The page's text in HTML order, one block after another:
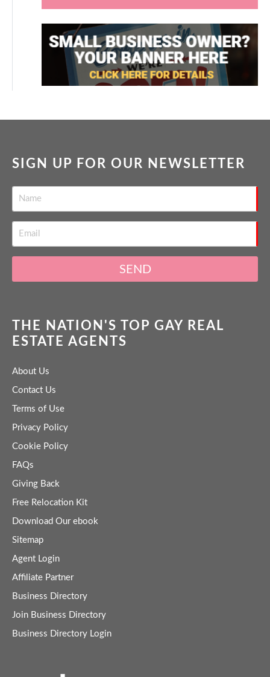
SIGN UP FOR OUR NEWSLETTER
SEND
THE NATION'S TOP GAY REAL
ESTATE AGENTS
About Us
Contact Us
Terms of Use
Privacy Policy
Cookie Policy
FAQs
Giving Back
Free Relocation Kit
Download Our ebook
Sitemap
Agent Login
Affiliate Partner
Business Directory
Join Business Directory
Business Directory Login